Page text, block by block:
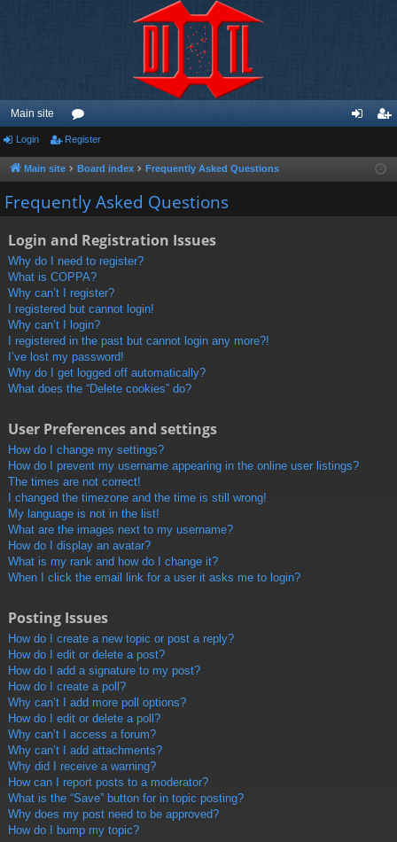
Main site
or
u
m
ist
Login Register
Main site Board index Frequently Asked Questions
Frequently Asked Questions
Login and Registration Issues
Why do I need to register?
What is COPPA?
Why can’t I register?
I registered but cannot login!
Why can’t I login?
I registered in the past but cannot login any more?!
I’ve lost my password!
Why do I get logged off automatically?
What does the “Delete cookies” do?
User Preferences and settings
How do I change my settings?
How do I prevent my username appearing in the online user listings?
The times are not correct!
I changed the timezone and the time is still wrong!
My language is not in the list!
What are the images next to my username?
How do I display an avatar?
What is my rank and how do I change it?
When I click the email link for a user it asks me to login?
Posting Issues
How do I create a new topic or post a reply?
How do I edit or delete a post?
How do I add a signature to my post?
How do I create a poll?
Why can’t I add more poll options?
How do I edit or delete a poll?
Why can’t I access a forum?
Why can’t I add attachments?
Why did I receive a warning?
How can I report posts to a moderator?
What is the “Save” button for in topic posting?
Why does my post need to be approved?
How do I bump my topic?